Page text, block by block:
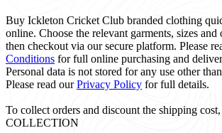
Buy Ickleton Cricket Club branded clothing
online. Choose the relevant garments, sizes
then checkout via our secure platform. Please
Conditions for full online purchasing and
Personal data is not stored for any use other
Please read ourPrivacy Policy for full details.
To collect orders and discount the shipping cost,
COLLECTION